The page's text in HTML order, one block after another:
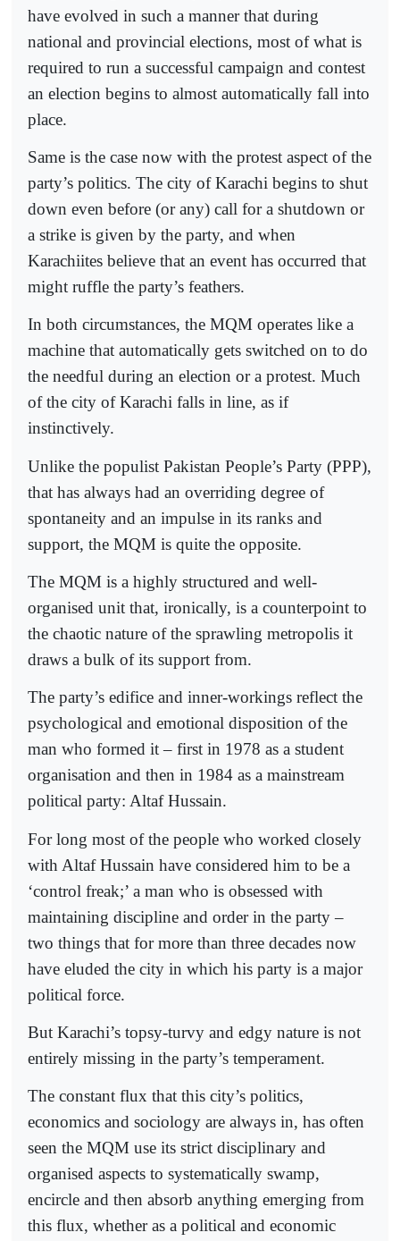
have evolved in such a manner that during
national and provincial elections, most of what is
required to run a successful campaign and contest
an election begins to almost automatically fall into
place.
Same is the case now with the protest aspect of the
party’s politics. The city of Karachi begins to shut
down even before (or any) call for a shutdown or
a strike is given by the party, and when
Karachiites believe that an event has occurred that
might ruffle the party’s feathers.
In both circumstances, the MQM operates like a
machine that automatically gets switched on to do
the needful during an election or a protest. Much
of the city of Karachi falls in line, as if
instinctively.
Unlike the populist Pakistan People’s Party (PPP),
that has always had an overriding degree of
spontaneity and an impulse in its ranks and
support, the MQM is quite the opposite.
The MQM is a highly structured and well-
organised unit that, ironically, is a counterpoint to
the chaotic nature of the sprawling metropolis it
draws a bulk of its support from.
The party’s edifice and inner-workings reflect the
psychological and emotional disposition of the
man who formed it – first in 1978 as a student
organisation and then in 1984 as a mainstream
political party: Altaf Hussain.
For long most of the people who worked closely
with Altaf Hussain have considered him to be a
‘control freak;’ a man who is obsessed with
maintaining discipline and order in the party –
two things that for more than three decades now
have eluded the city in which his party is a major
political force.
But Karachi’s topsy-turvy and edgy nature is not
entirely missing in the party’s temperament.
The constant flux that this city’s politics,
economics and sociology are always in, has often
seen the MQM use its strict disciplinary and
organised aspects to systematically swamp,
encircle and then absorb anything emerging from
this flux, whether as a political and economic